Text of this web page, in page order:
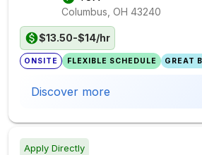
Columbus, OH 43240
$13.50-$14/hr
ONSITE FLEXIBLE SCHEDULE GREAT
Discover more
Apply Directly